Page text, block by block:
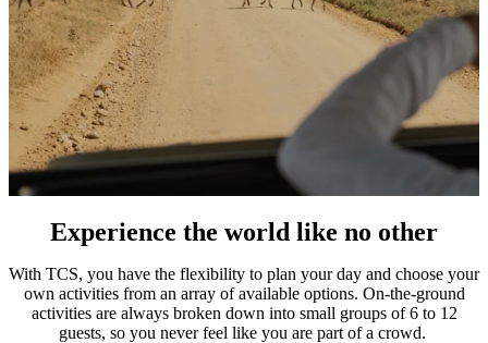
Experience the world like no other
With TCS, you have the flexibility to plan your day and choose your
own activities from an array of available options. On-the-ground
activities are always broken down into small groups of 6 to 12
guests, so you never feel like you are part of a crowd.